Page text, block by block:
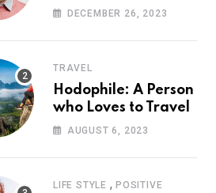
According to
DECEMBER 26, 2023
TRAVEL
Hodophile: A Person
who Loves to Travel
AUGUST 6, 2023
LIFE STYLE , POSITIVE